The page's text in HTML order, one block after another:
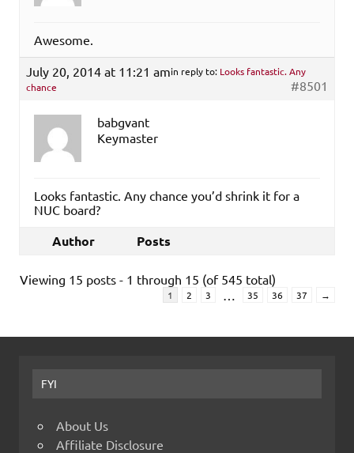
Awesome.
July 20, 2014 at 11:21 amin reply to: Looks fantastic. Any
chance
#8501
babgvant
Keymaster
Looks fantastic. Any chance you’d shrink it for a
NUC board?
Author Posts
Viewing 15 posts - 1 through 15 (of 545 total)
1 2 3 … 35 36 37 →
FYI
About Us
Affiliate Disclosure